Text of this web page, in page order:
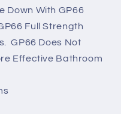
Down With GP66
Full Strength
GP66 Does Not
Effective Bathroom